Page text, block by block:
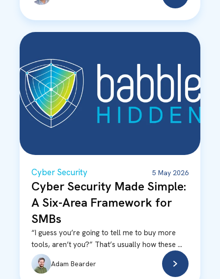
Cyber Security 5 May 2026
Cyber Security Made Simple:
A Six-Area Framework for
SMBs
“I guess you’re going to tell me to buy more
tools, aren’t you?” That’s usually how these ...
Adam Bearder